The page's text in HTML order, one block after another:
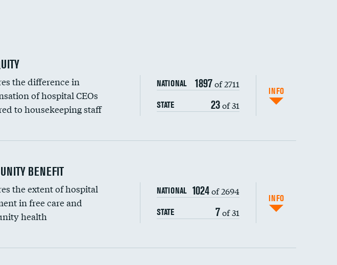
the difference in
of hospital CEOs
to housekeeping staff
NATIONAL 1897of 2711
STATE 23of 31
INFO
to housekeeping wages
BENEFIT
the extent of hospital
in free care and
health
NATIONAL 1024of 2694
STATE 7of 31
INFO